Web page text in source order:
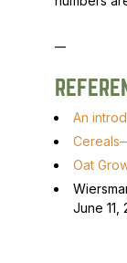
An
Oat
June 11,